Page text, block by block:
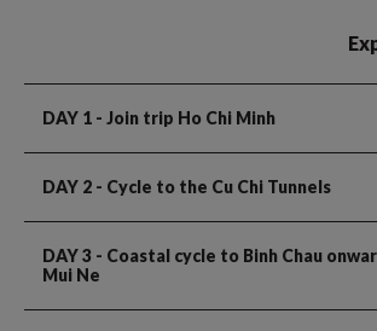
DAY 1 - Join trip Ho Chi Minh
DAY 2 - Cycle to the Cu Chi Tunnels
DAY 3 - Coastal cycle to Binh Chau
Mui Ne